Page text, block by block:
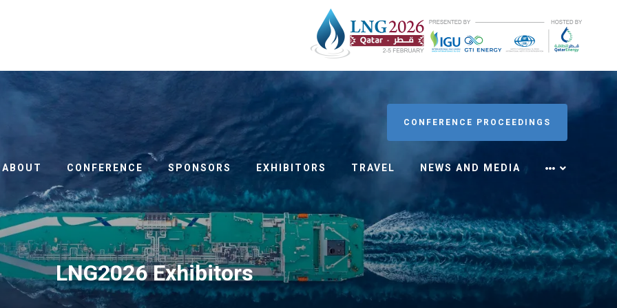
CONFERENCE PROCEEDINGS
ABOUT CONFERENCE SPONSORS EXHIBITORS TRAVEL NEWS AND MEDIA
LNG2026 Exhibitors